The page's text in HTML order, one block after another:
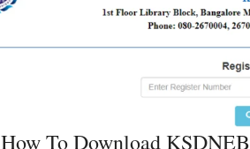
How To Download